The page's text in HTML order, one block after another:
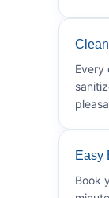
Every
Easy
Book